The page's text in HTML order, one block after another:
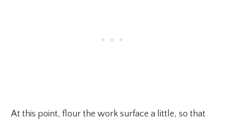
At this point, flour the work surface a little, so that